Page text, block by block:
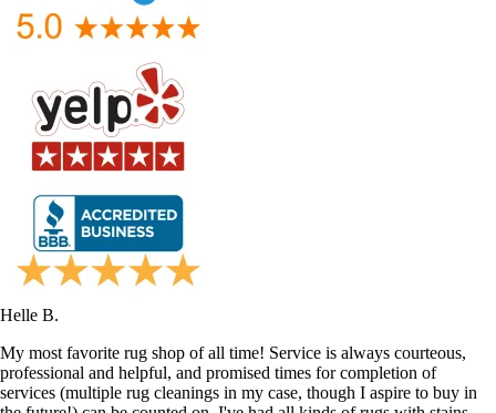
Helle B.
My most favorite rug shop of all time! Service is always courteous,
professional and helpful, and promised times for completion of
services (multiple rug cleanings in my case, though I aspire to buy in